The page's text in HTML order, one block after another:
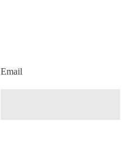
Email